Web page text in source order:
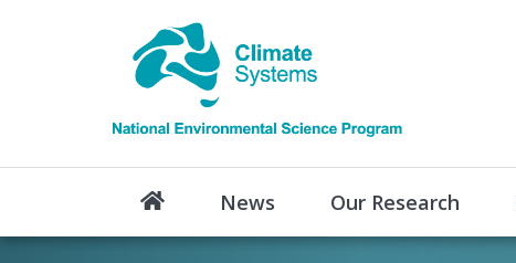
News Our Research